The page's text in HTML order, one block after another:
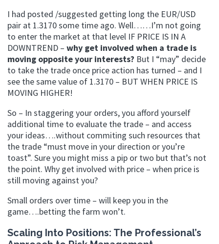
I had posted /suggested getting long the EUR/USD
pair at 1.3170 some time ago. Well……I’m not going
to enter the market at that level IF PRICE IS IN A
DOWNTREND – why get involved when a trade is
moving opposite your interests? But I “may” decide
to take the trade once price action has turned – and I
see the same value of 1.3170 – BUT WHEN PRICE IS
MOVING HIGHER!
So – In staggering your orders, you afford yourself
additional time to evaluate the trade – and access
your ideas….without commiting such resources that
the trade “must move in your direction or you’re
toast”. Sure you might miss a pip or two but that’s not
the point. Why get involved with price – when price is
still moving against you?
Small orders over time – will keep you in the
game….betting the farm won’t.
Scaling Into Positions: The Professional’s